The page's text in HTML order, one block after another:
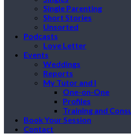
Single Parenting
Short Stories
Unsorted
Podcasts
Love Letter
Events
Weddings
Reports
My Tutor and I
One-on-One
Profiles
Training and
Book Your Session
Contact